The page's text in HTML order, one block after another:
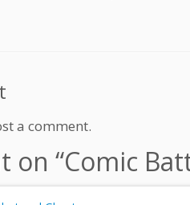
a comment.
on “Comic